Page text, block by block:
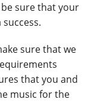
sure that your
sure that we
that you and
music for the